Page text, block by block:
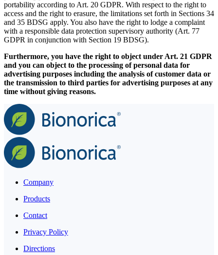
portability according to Art. 20 GDPR. With respect to the right to
access and the right to erasure, the limitations set forth in Sections 34
and 35 BDSG apply. You also have the right to lodge a complaint
with a responsible data protection supervisory authority (Art. 77
GDPR in conjunction with Section 19 BDSG).
Furthermore, you have the right to object under Art. 21 GDPR
and you can object to the processing of personal data for
advertising purposes including the analysis of customer data or
the transmission to third parties for advertising purposes at any
time without giving reasons.
Company
Products
Contact
Privacy Policy
Directions